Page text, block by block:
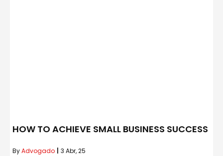
HOW TO ACHIEVE SMALL BUSINESS SUCCESS
ByAdvogado 3 Abr, 25